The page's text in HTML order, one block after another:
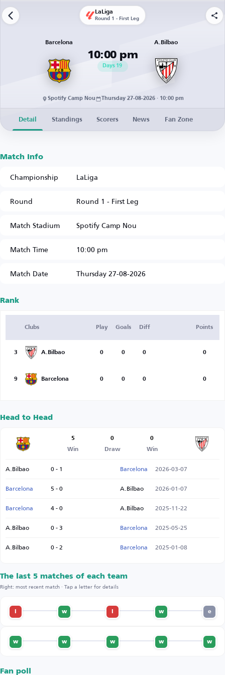
LaLiga
Round 1 - First Leg
Barcelona
10:00 pm
19
Days
A.Bilbao
Spotify Camp Nou Thursday 27-08-2026 · 10:00 pm
Detail Standings Scorers News Fan Zone
Match Info
Championship
LaLiga
Round
Round 1 - First Leg
Match Stadium
Spotify Camp Nou
Match Time
10:00 pm
Match Date
Thursday 27-08-2026
Rank
Clubs Play Goals Diff Points
3 A.Bilbao 0 0 0 0
9 Barcelona 0 0 0 0
Head to Head
5
Win
0
Draw
0
Win
A.Bilbao 0 - 1 Barcelona
2026-03-07
Barcelona
5 - 0 A.Bilbao
2026-01-07
Barcelona
4 - 0 A.Bilbao
2025-11-22
A.Bilbao
0 - 3 Barcelona
2025-05-25
A.Bilbao
0 - 2 Barcelona 2025-01-08
The last 5 matches of each team
Right: most recent match · Tap a letter for details
e
w
w
w
w
w
w
w
Fan poll